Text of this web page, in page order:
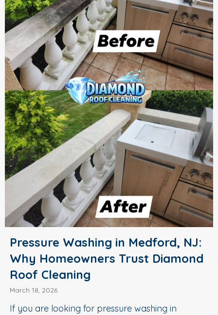
Pressure Washing in Medford, NJ:
Why Homeowners Trust Diamond
Roof Cleaning
March 18, 2026
If you are looking for pressure washing in